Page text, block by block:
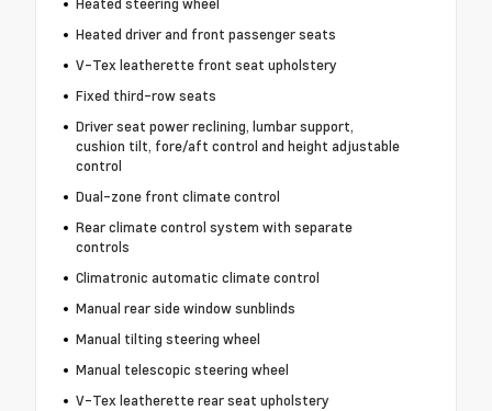
Heated driver and front passenger seats
V-Tex leatherette front seat upholstery
Fixed third-row seats
Driver seat power reclining, lumbar support,
cushion tilt, fore/aft control and height adjustable
control
Dual-zone front climate control
Rear climate control system with separate
controls
Climatronic automatic climate control
Manual rear side window sunblinds
Manual tilting steering wheel
Manual telescopic steering wheel
V-Tex leatherette rear seat upholstery